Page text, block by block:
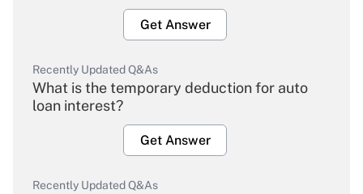
Get Answer
Recently Updated Q&As
What is the temporary deduction for auto
loan interest?
Get Answer
Recently Updated Q&As